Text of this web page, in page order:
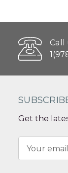
Call
Get the
Address